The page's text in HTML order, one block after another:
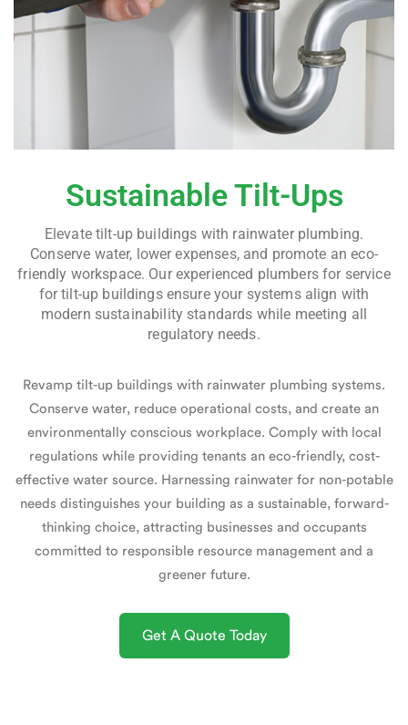
Sustainable Tilt-Ups
Elevate tilt-up buildings with rainwater plumbing.
Conserve water, lower expenses, and promote an eco-
friendly workspace. Our experienced plumbers for service
for tilt-up buildings ensure your systems align with
modern sustainability standards while meeting all
regulatory needs.
Revamp tilt-up buildings with rainwater plumbing systems.
Conserve water, reduce operational costs, and create an
environmentally conscious workplace. Comply with local
regulations while providing tenants an eco-friendly, cost-
effective water source. Harnessing rainwater for non-potable
needs distinguishes your building as a sustainable, forward-
thinking choice, attracting businesses and occupants
committed to responsible resource management and a
greener future.
Get A Quote Today